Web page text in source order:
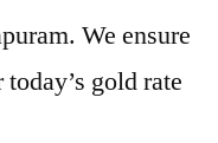
We ensure
gold rate